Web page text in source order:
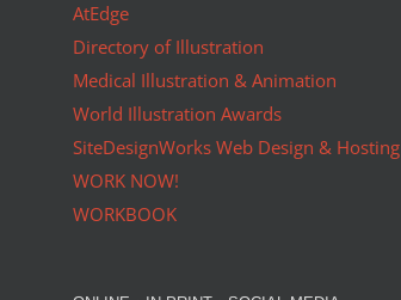
AtEdge
Directory of Illustration
Medical Illustration & Animation
World Illustration Awards
SiteDesignWorks Web Design & Hosting
WORK NOW!
WORKBOOK